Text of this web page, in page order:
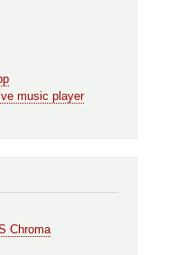
music player
Chroma